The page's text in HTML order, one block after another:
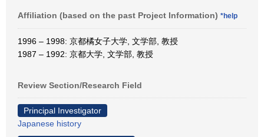
Affiliation (based on the past Project Information) *help
1996 – 1998: 京都橘女子大学, 文学部, 教授
1987 – 1992: 京都大学, 文学部, 教授
Review Section/Research Field
Principal Investigator
Japanese history